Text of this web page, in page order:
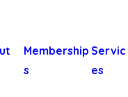
Membership
s
Servic
es